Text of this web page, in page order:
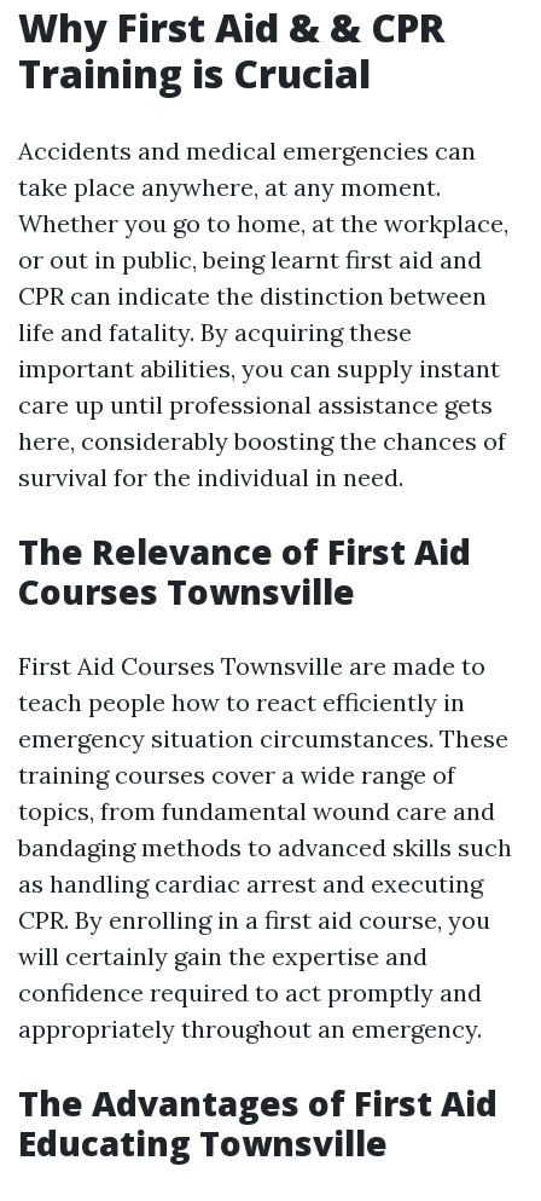
Why First Aid & & CPR
Training is Crucial
Accidents and medical emergencies can
take place anywhere, at any moment.
Whether you go to home, at the workplace,
or out in public, being learnt first aid and
CPR can indicate the distinction between
life and fatality. By acquiring these
important abilities, you can supply instant
care up until professional assistance gets
here, considerably boosting the chances of
survival for the individual in need.
The Relevance of First Aid
Courses Townsville
First Aid Courses Townsville are made to
teach people how to react efficiently in
emergency situation circumstances. These
training courses cover a wide range of
topics, from fundamental wound care and
bandaging methods to advanced skills such
as handling cardiac arrest and executing
CPR. By enrolling in a first aid course, you
will certainly gain the expertise and
confidence required to act promptly and
appropriately throughout an emergency.
The Advantages of First Aid
Educating Townsville